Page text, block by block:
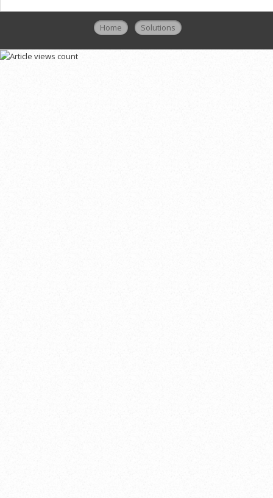
Home Solutions